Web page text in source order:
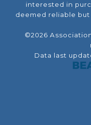
interested in
deemed reliable
©2026
Data last